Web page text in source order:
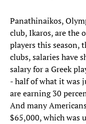
Panathinaikos,
club, Ikaros, are the
players this season,
clubs, salaries have
salary for a Greek
- half of what it was
are earning 30
And many
$65,000, which was